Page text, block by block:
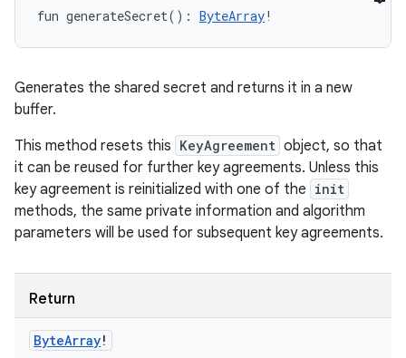
fun generateSecret( ) : ByteArray!
Generates the shared secret and returns it in a new
buffer.
This method resets this KeyAgreement object, so that
it can be reused for further key agreements. Unless this
key agreement is reinitialized with one of the init
methods, the same private information and algorithm
parameters will be used for subsequent key agreements.
Return
ByteArray!